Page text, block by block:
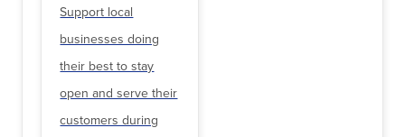
Support local
businesses doing
their best to stay
open and serve their
customers during